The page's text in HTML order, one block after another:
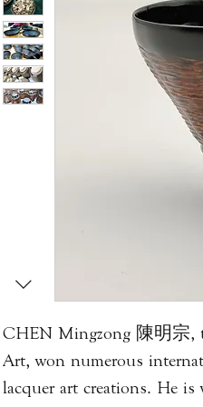
CHEN Mingzong 陳明宗,
Art, won numerous
lacquer art creations. He is